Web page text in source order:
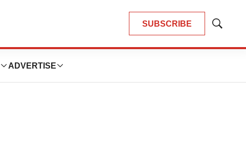
SUBSCRIBE
Show
ADVERTISE